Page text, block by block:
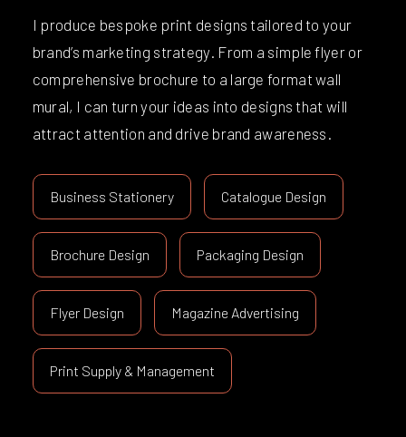
I produce bespoke print designs tailored to your
brand’s marketing strategy. From a simple flyer or
comprehensive brochure to a large format wall
mural, I can turn your ideas into designs that will
attract attention and drive brand awareness.
Business Stationery Catalogue Design
Brochure Design Packaging Design
Flyer Design Magazine Advertising
Print Supply & Management